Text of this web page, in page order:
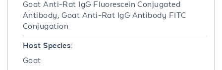
Goat Anti-Rat IgG Fluorescein Conjugated
Antibody, Goat Anti-Rat IgG Antibody FITC
Conjugation
Host Species:
Goat